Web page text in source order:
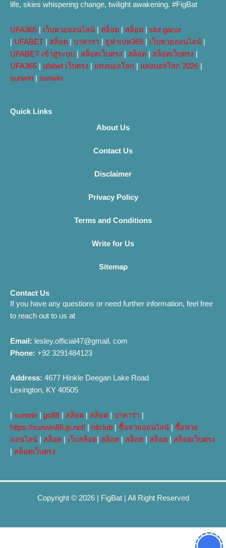
life, skies whispering change, twilight awakening. #FigBat
UFA365 เว็บหวยออนไลน์ สล็อต สล็อต
slot gacor
UFABET สล็อต บาคาร่า ยูฟ่าเบท365 เว็บหวยออนไลน์
UFABET เข้าสู่ระบบ
สล็อตเว็บตรง สล็อต สล็อตเว็บตรง
UFA365
ufabet เว็บตรง แทงบอลโลก แทงบอลโลก 2026
sunwin
sunwin
Quick Links
About Us
Contact Us
Disclaimer
Privacy Policy
Terms and Conditions
Write for Us
Sitemap
Contact Us
If you have any questions or need further information, feel free
to reach out to us at
Email: lesley.official47@gmail. com
Phone: +92 3291484123
Address: 4677 Hinkle Deegan Lake Road
Lexington, KY 40505
sunwin go88 สล็อต สล็อต บาคาร่า
https://sunwin86.jp.net/
hitclub ซื้อหวยออนไลน์
ซื้อหวย
ออนไลน์
สล็อต เว็บสล็อต สล็อต สล็อต สล็อต
สล็อตเว็บตรง
สล็อตเว็บตรง
Copyright © 2026 | FigBat| All Right Reserved